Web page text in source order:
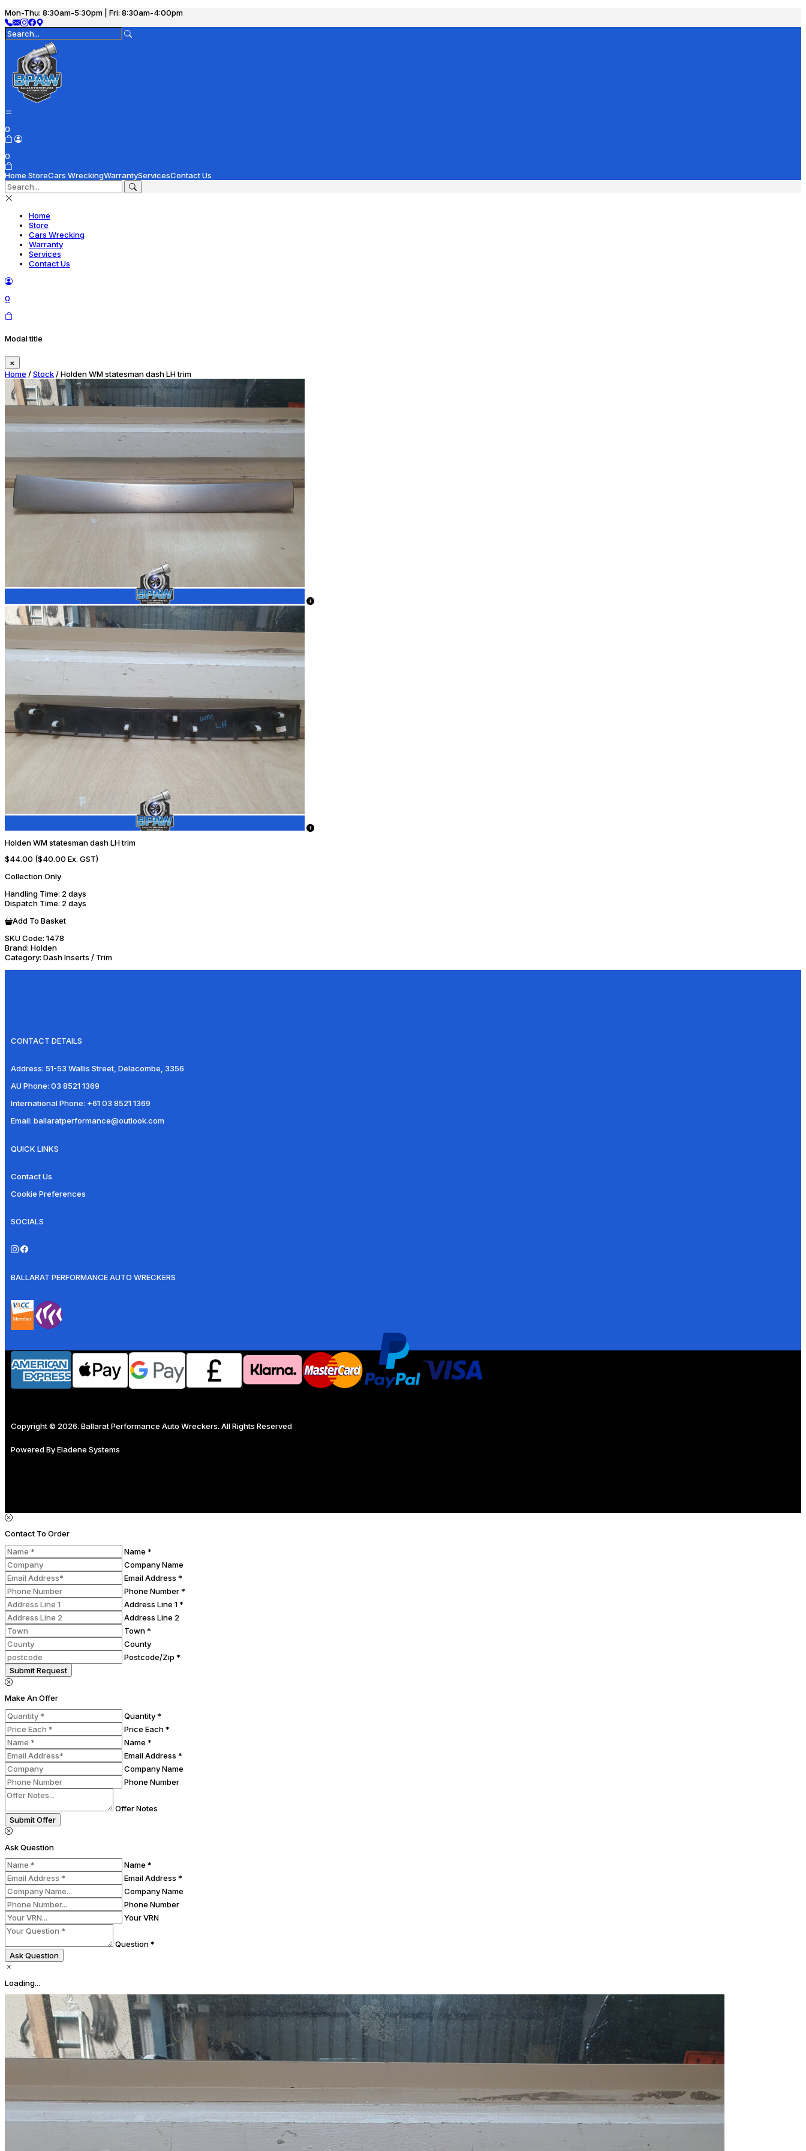
Mon-Thu: 8:30am-5:30pm | Fri: 8:30am-4:00pm
0
0
Home StoreCars WreckingWarrantyServicesContact Us
Home
Store
Cars Wrecking
Warranty
Services
Contact Us
0
Modal title
×
Home /Stock/ Holden WM statesman dash LH trim
Holden WM statesman dash LH trim
$44.00 ($40.00 Ex. GST)
Collection Only
Handling Time: 2 days
Dispatch Time: 2 days
Add To Basket
SKU Code: 1478
Brand: Holden
Category: Dash Inserts / Trim
CONTACT DETAILS
Address: 51-53 Wallis Street, Delacombe, 3356
AU Phone: 03 8521 1369
International Phone: +61 03 8521 1369
Email: ballaratperformance@outlook.com
QUICK LINKS
Contact Us
Cookie Preferences
SOCIALS
BALLARAT PERFORMANCE AUTO WRECKERS
Copyright © 2026. Ballarat Performance Auto Wreckers. All Rights Reserved
Powered ByEladene Systems
Contact To Order
Name *
Company Name
Email Address *
Phone Number *
Address Line 1 *
Address Line 2
Town *
County
Postcode/Zip *
Submit Request
Make An Offer
Quantity *
Price Each *
Name *
Email Address *
Company Name
Phone Number
Offer Notes
Submit Offer
Ask Question
Name *
Email Address *
Company Name
Phone Number
Your VRN
Question *
Ask Question
Loading...